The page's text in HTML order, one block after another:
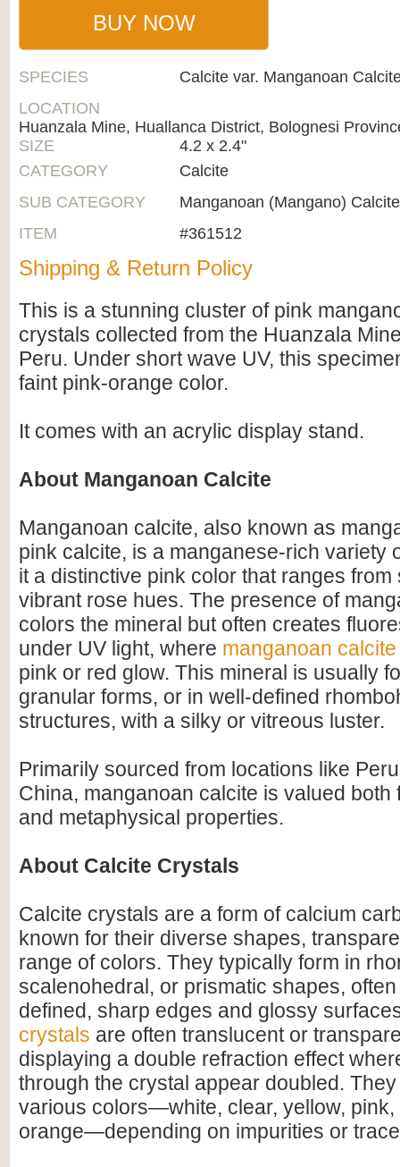
BUY NOW
SPECIES
Calcite var. Manganoan
LOCATION
Huanzala Mine, Huallanca District, Bolognesi
SIZE
4.2 x 2.4"
CATEGORY
Calcite
SUB CATEGORY
Manganoan (Mangano) Calcite
ITEM
#361512
Shipping & Return Policy
This is a stunning cluster of pink
crystals collected from the Huanzala
Peru. Under short wave UV, this
faint pink-orange color.
It comes with an acrylic display stand.
About Manganoan Calcite
Manganoan calcite, also known as
pink calcite, is a manganese-rich variety
it a distinctive pink color that ranges from
vibrant rose hues. The presence of
colors the mineral but often creates
under UV light, where manganoan calcite
pink or red glow. This mineral is usually
granular forms, or in well-defined
structures, with a silky or vitreous luster.
Primarily sourced from locations like
China, manganoan calcite is valued both
and metaphysical properties.
About Calcite Crystals
Calcite crystals are a form of calcium
known for their diverse shapes,
range of colors. They typically form in
scalenohedral, or prismatic shapes,
defined, sharp edges and glossy
crystals are often translucent or
displaying a double refraction effect
through the crystal appear doubled.
various colors—white, clear, yellow, pink,
orange—depending on impurities or